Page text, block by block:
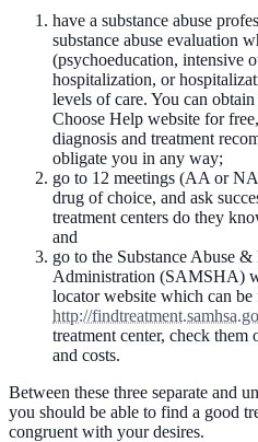
have a substance abuse
substance abuse evaluation
(psychoeducation, intensive
hospitalization, or
levels of care. You can
Choose Help website for
diagnosis and treatment
obligate you in any way;
go to 12 meetings (AA or
drug of choice, and ask
treatment centers do they
and
go to the Substance Abuse
Administration (SAMSHA)
locator website which can be
http://
treatment center, check them
and costs.
Between these three separate and
you should be able to find a good
congruent with your desires.